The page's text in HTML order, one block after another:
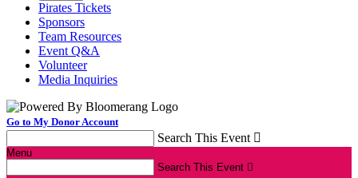
Pirates Tickets
Sponsors
Team Resources
Event Q&A
Volunteer
Media Inquiries
Go to My Donor Account
Search This Event 
Menu
Search This Event 